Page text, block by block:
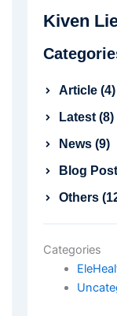
Kiven
Article (4)
Latest (8)
News (9)
Blog
Others
Categories